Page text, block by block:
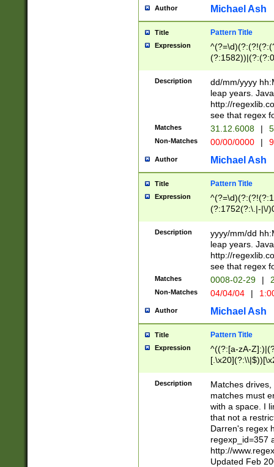
[01]\d|2[0-
Author Michael Ash
Title Pattern Title
Expression
(31(?!(?:\.|-|\/
(?:\.|-|\/
8]|1\d|0?[1-
[0-
[0-
Description
dd/mm/yyyy
leap years.
http://
see that regex
Matches 31.12.6008 |
Non-Matches 00/00/0000 |
Author Michael Ash
Title Pattern Title
Expression
(?:1752(?:\.|-|\/
(\d{4})([-\/
Description
yyyy/mm/dd
leap years.
http://
see that regex
Matches 0008-02-29 |
Non-Matches 04/04/04 |
Author Michael Ash
Title Pattern Title
Expression
^((?:[a-zA-
.]$)[\x20-
{2,15}))?$
Description
Matches
matches must
with a space. I
that not a
Darren's regex
regexp_id=357
http://
Updated Feb